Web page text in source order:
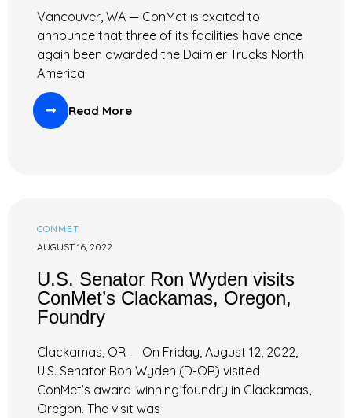
Vancouver, WA — ConMet is excited to
announce that three of its facilities have once
again been awarded the Daimler Trucks North
America
Read More
CONMET
AUGUST 16, 2022
U.S. Senator Ron Wyden visits
ConMet’s Clackamas, Oregon,
Foundry
Clackamas, OR — On Friday, August 12, 2022,
U.S. Senator Ron Wyden (D-OR) visited
ConMet’s award-winning foundry in Clackamas,
Oregon. The visit was